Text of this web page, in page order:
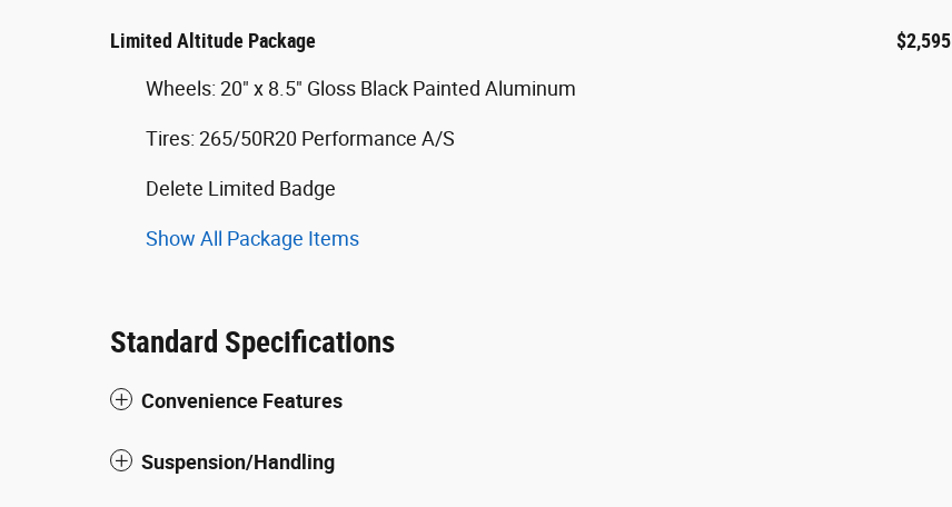
Limited Altitude Package $2,595
Wheels: 20" x 8.5" Gloss Black Painted Aluminum
Tires: 265/50R20 Performance A/S
Delete Limited Badge
Show All Package Items
Standard Specifications
Convenience Features
Suspension/Handling